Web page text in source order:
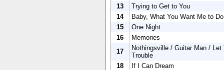
13
Trying to Get to You
14
Baby, What You Want Me to Do
15
One Night
16
Memories
17
Nothingsville / Guitar Man /
Trouble
18
If I Can Dream